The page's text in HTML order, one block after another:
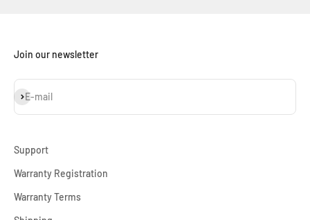
Join our newsletter
E-mail
Subscribe
Support
Warranty Registration
Warranty Terms